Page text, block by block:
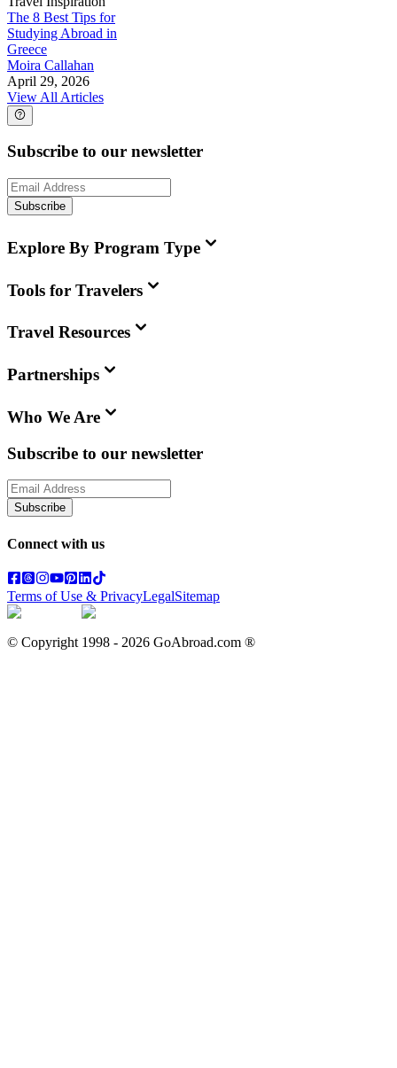
The 8 Best Tips for
Studying Abroad in
Greece
Moira Callahan
April 29, 2026
View All Articles
Subscribe to our newsletter
Subscribe
Explore By Program Type
Tools for Travelers
Travel Resources
Partnerships
Who We Are
Subscribe to our newsletter
Subscribe
Connect with us
Terms of Use & PrivacyLegalSitemap
© Copyright 1998 - 2026 GoAbroad.com ®